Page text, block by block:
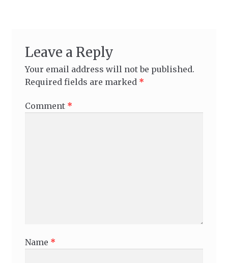
Leave a Reply
Your email address will not be published.
Required fields are marked *
Comment *
Name *